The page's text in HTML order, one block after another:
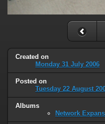
Created on
Monday 31 July 2006
Posted on
Tuesday 22 August
Albums
Network